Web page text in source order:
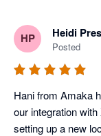
HP Heidi
Posted
Hani from Amaka
our integration
setting up a new